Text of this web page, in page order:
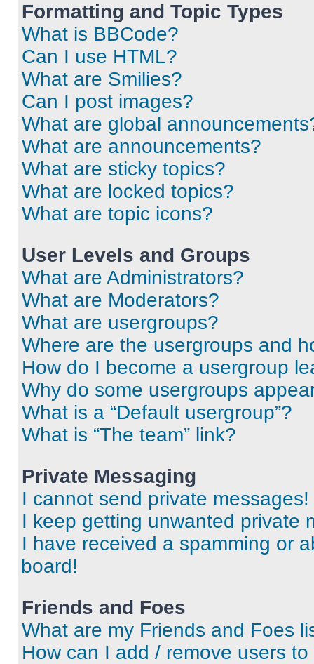
Formatting and Topic Types
What is BBCode?
Can I use HTML?
What are Smilies?
Can I post images?
What are global
What are announcements?
What are sticky topics?
What are locked topics?
What are topic icons?
User Levels and Groups
What are Administrators?
What are Moderators?
What are usergroups?
Where are the usergroups and
How do I become a usergroup
Why do some usergroups
What is a “Default usergroup”?
What is “The team” link?
Private Messaging
I cannot send private messages!
I keep getting unwanted private
I have received a spamming or
board!
Friends and Foes
What are my Friends and Foes
How can I add / remove users